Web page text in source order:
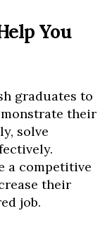
You
graduates to
their
solve
a competitive
their
job.